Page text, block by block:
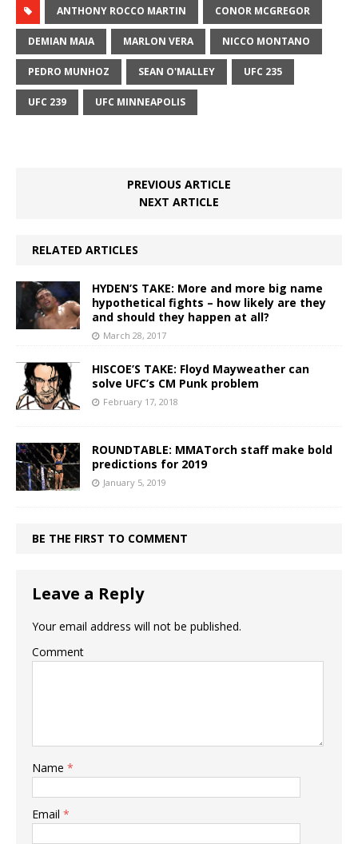
ANTHONY ROCCO MARTIN CONOR MCGREGOR
DEMIAN MAIA MARLON VERA NICCO MONTANO
PEDRO MUNHOZ SEAN O'MALLEY UFC 235
UFC 239 UFC MINNEAPOLIS
PREVIOUS ARTICLE
NEXT ARTICLE
RELATED ARTICLES
HYDEN’S TAKE: More and more big name
hypothetical fights – how likely are they
and should they happen at all?
March 28, 2017
HISCOE’S TAKE: Floyd Mayweather can
solve UFC’s CM Punk problem
February 17, 2018
ROUNDTABLE: MMATorch staff make bold
predictions for 2019
January 5, 2019
BE THE FIRST TO COMMENT
Leave a Reply
Your email address will not be published.
Comment
Name *
Email *